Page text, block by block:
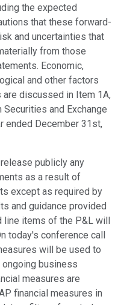
the expected
that these forward-
and uncertainties that
from those
Economic,
and other factors
discussed in Item 1A,
Securities and Exchange
ended December 31st,
publicly any
as a result of
except as required by
and guidance provided
items of the P&L will
today's conference call
will be used to
business
measures are
financial measures in